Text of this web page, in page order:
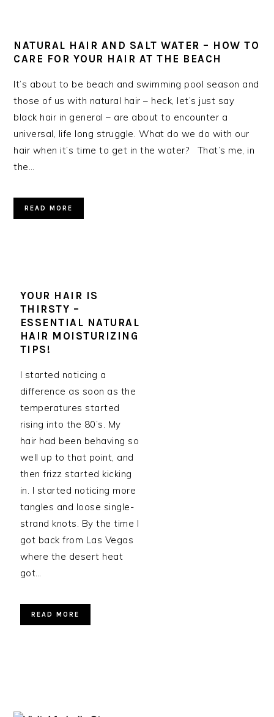
NATURAL HAIR AND SALT WATER – HOW TO
CARE FOR YOUR HAIR AT THE BEACH
It’s about to be beach and swimming pool season and
those of us with natural hair – heck, let’s just say
black hair in general – are about to encounter a
universal, life long struggle. What do we do with our
hair when it’s time to get in the water? That’s me, in
the…
READ MORE
YOUR HAIR IS
THIRSTY –
ESSENTIAL NATURAL
HAIR MOISTURIZING
TIPS!
I started noticing a
difference as soon as the
temperatures started
rising into the 80’s. My
hair had been behaving so
well up to that point, and
then frizz started kicking
in. I started noticing more
tangles and loose single-
strand knots. By the time I
got back from Las Vegas
where the desert heat
got…
READ MORE